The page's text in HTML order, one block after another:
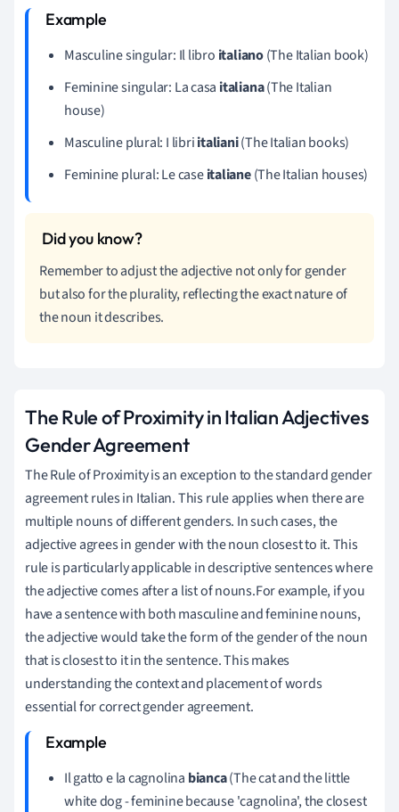
Masculine singular: Il libro italiano(The Italian book)
Feminine singular: La casa italiana(The Italian
house)
Masculine plural: I libriitaliani(The Italian books)
Feminine plural: Le caseitaliane(The Italian houses)
Remember to adjust the adjective not only for gender
but also for the plurality, reflecting the exact nature of
the noun it describes.
The Rule of Proximity in Italian Adjectives
Gender Agreement
The Rule of Proximity is an exception to the standard gender
agreement rules in Italian. This rule applies when there are
multiple nouns of different genders. In such cases, the
adjective agrees in gender with the noun closest to it. This
rule is particularly applicable in descriptive sentences where
the adjective comes after a list of nouns.For example, if you
have a sentence with both masculine and feminine nouns,
the adjective would take the form of the gender of the noun
that is closest to it in the sentence. This makes
understanding the context and placement of words
essential for correct gender agreement.
Il gatto e la cagnolina bianca(The cat and the little
white dog - feminine because 'cagnolina', the closest